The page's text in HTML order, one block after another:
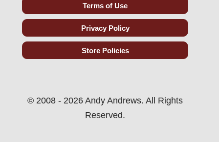
Terms of Use
Privacy Policy
Store Policies
© 2008 - 2026 Andy Andrews. All Rights
Reserved.